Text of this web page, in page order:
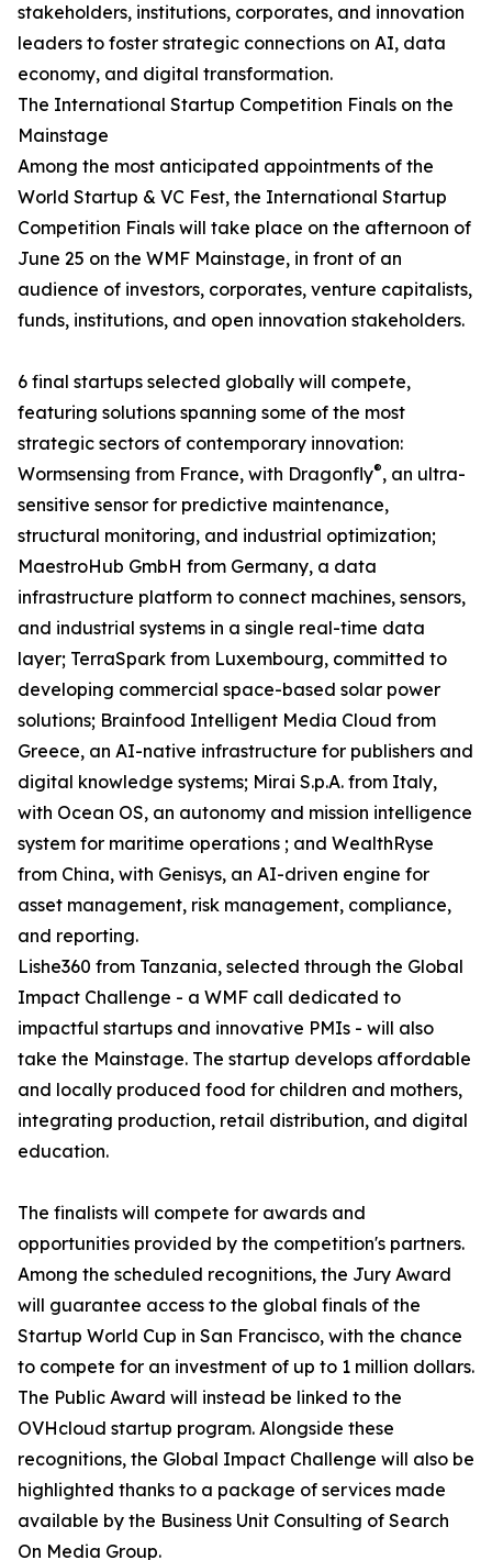
stakeholders, institutions, corporates, and innovation
leaders to foster strategic connections on AI, data
economy, and digital transformation.
The International Startup Competition Finals on the
Mainstage
Among the most anticipated appointments of the
World Startup & VC Fest, the International Startup
Competition Finals will take place on the afternoon of
June 25 on the WMF Mainstage, in front of an
audience of investors, corporates, venture capitalists,
funds, institutions, and open innovation stakeholders.
6 final startups selected globally will compete,
featuring solutions spanning some of the most
strategic sectors of contemporary innovation:
Wormsensing from France, with Dragonfly®, an ultra-
sensitive sensor for predictive maintenance,
structural monitoring, and industrial optimization;
MaestroHub GmbH from Germany, a data
infrastructure platform to connect machines, sensors,
and industrial systems in a single real-time data
layer; TerraSpark from Luxembourg, committed to
developing commercial space-based solar power
solutions; Brainfood Intelligent Media Cloud from
Greece, an AI-native infrastructure for publishers and
digital knowledge systems; Mirai S.p.A. from Italy,
with Ocean OS, an autonomy and mission intelligence
system for maritime operations ; and WealthRyse
from China, with Genisys, an AI-driven engine for
asset management, risk management, compliance,
and reporting.
Lishe360 from Tanzania, selected through the Global
Impact Challenge - a WMF call dedicated to
impactful startups and innovative PMIs - will also
take the Mainstage. The startup develops affordable
and locally produced food for children and mothers,
integrating production, retail distribution, and digital
education.
The finalists will compete for awards and
opportunities provided by the competition's partners.
Among the scheduled recognitions, the Jury Award
will guarantee access to the global finals of the
Startup World Cup in San Francisco, with the chance
to compete for an investment of up to 1 million dollars.
The Public Award will instead be linked to the
OVHcloud startup program. Alongside these
recognitions, the Global Impact Challenge will also be
highlighted thanks to a package of services made
available by the Business Unit Consulting of Search
On Media Group.